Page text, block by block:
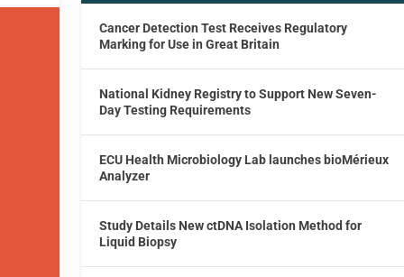
Cancer Detection Test Receives Regulatory
Marking for Use in Great Britain
National Kidney Registry to Support New Seven-
Day Testing Requirements
ECU Health Microbiology Lab launches bioMérieux
Analyzer
Study Details New ctDNA Isolation Method for
Liquid Biopsy